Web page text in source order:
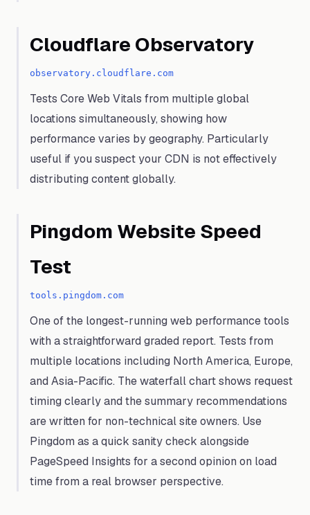
Cloudflare Observatory
observatory.cloudflare.com
Tests Core Web Vitals from multiple global
locations simultaneously, showing how
performance varies by geography. Particularly
useful if you suspect your CDN is not effectively
distributing content globally.
Pingdom Website Speed
Test
tools.pingdom.com
One of the longest-running web performance tools
with a straightforward graded report. Tests from
multiple locations including North America, Europe,
and Asia-Pacific. The waterfall chart shows request
timing clearly and the summary recommendations
are written for non-technical site owners. Use
Pingdom as a quick sanity check alongside
PageSpeed Insights for a second opinion on load
time from a real browser perspective.